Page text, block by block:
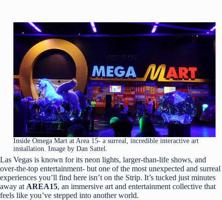
Inside Omega Mart at Area 15- a surreal, incredible interactive art
installation. Image by Dan Sattel.
Las Vegas is known for its neon lights, larger-than-life shows, and
over-the-top entertainment- but one of the most unexpected and surreal
experiences you’ll find here isn’t on the Strip. It’s tucked just minutes
away at AREA15, an immersive art and entertainment collective that
feels like you’ve stepped into another world.